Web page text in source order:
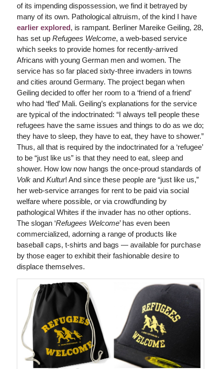
of its impending dispossession, we find it betrayed by
many of its own. Pathological altruism, of the kind I have
earlier explored, is rampant. Berliner Mareike Geiling, 28,
has set up Refugees Welcome, a web-based service
which seeks to provide homes for recently-arrived
Africans with young German men and women. The
service has so far placed sixty-three invaders in towns
and cities around Germany. The project began when
Geiling decided to offer her room to a ‘friend of a friend’
who had ‘fled’ Mali. Geiling’s explanations for the service
are typical of the indoctrinated: “I always tell people these
refugees have the same issues and things to do as we do;
they have to sleep, they have to eat, they have to shower.”
Thus, all that is required by the indoctrinated for a ‘refugee’
to be “just like us” is that they need to eat, sleep and
shower. How low now hangs the once-proud standards of
Volkand Kultur! And since these people are “just like us,”
her web-service arranges for rent to be paid via social
welfare where possible, or via crowdfunding by
pathological Whites if the invader has no other options.
The slogan ‘Refugees Welcome’ has even been
commercialized, adorning a range of products like
baseball caps, t-shirts and bags — available for purchase
by those eager to exhibit their fashionable desire to
displace themselves.